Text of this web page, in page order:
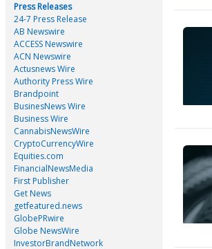
Press Releases
24-7 Press Release
AB Newswire
ACCESS Newswire
ACN Newswire
Actusnews Wire
Authority Press Wire
Brandpoint
BusinesNews Wire
Business Wire
CannabisNewsWire
CryptoCurrencyWire
Equities.com
FinancialNewsMedia
First Publisher
Get News
getfeatured.news
GlobePRwire
Globe NewsWire
InvestorBrandNetwork